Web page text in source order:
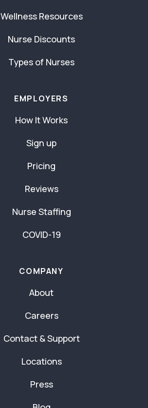
Wellness Resources
Nurse Discounts
Types of Nurses
EMPLOYERS
How It Works
Sign up
Pricing
Reviews
Nurse Staffing
COVID-19
COMPANY
About
Careers
Contact & Support
Locations
Press